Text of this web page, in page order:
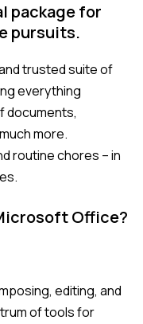
package for
pursuits.
trusted suite of
everything
documents,
more.
routine chores – in
Office?
editing, and
of tools for